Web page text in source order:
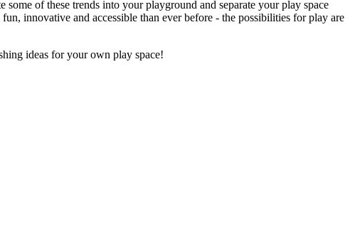
of these trends into your playground and separate your play space
innovative and accessible than ever before - the possibilities for play are
ideas for your own play space!